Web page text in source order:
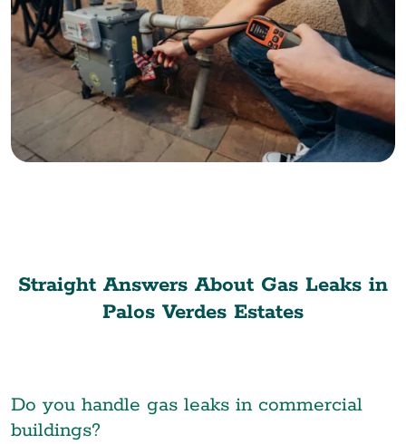
Straight Answers About Gas Leaks in
Palos Verdes Estates
Do you handle gas leaks in commercial
buildings?